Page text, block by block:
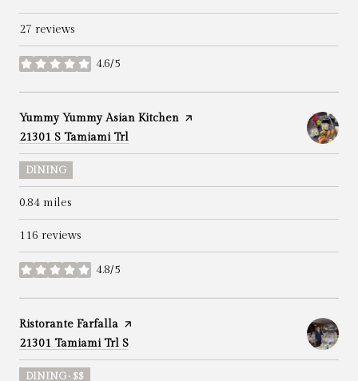
27 reviews
4.6/5
stars
Visit the
Yummy Yummy Asian Kitchen page on Yelp
Search
21301 S Tamiami Trl
DINING
0.84 miles
116 reviews
4.8/5
stars
Visit the
Ristorante Farfalla page on Yelp
Search
21301 Tamiami Trl S
DINING · $$